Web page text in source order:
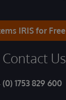
IRIS for Free
Contact Us
1753 829 600